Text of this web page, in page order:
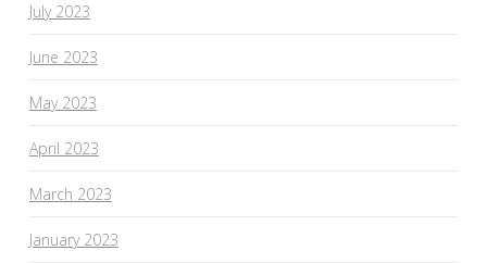
July 2023
June 2023
May 2023
April 2023
March 2023
January 2023